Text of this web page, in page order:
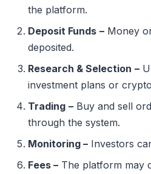
the platform.
Deposit Funds – Money
deposited.
Research & Selection –
investment plans or
Trading – Buy and sell
through the system.
Monitoring – Investors
Fees – The platform may